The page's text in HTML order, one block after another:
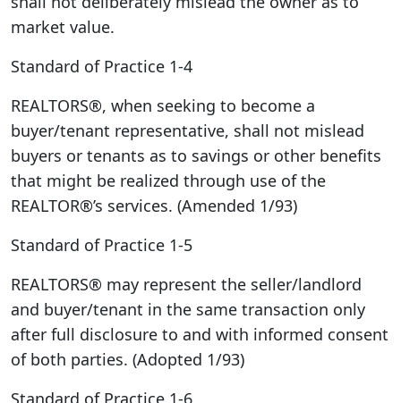
market value.
Standard of Practice 1-4
REALTORS®, when seeking to become a
buyer/tenant representative, shall not mislead
buyers or tenants as to savings or other benefits
that might be realized through use of the
REALTOR®’s services. (Amended 1/93)
Standard of Practice 1-5
REALTORS® may represent the seller/landlord
and buyer/tenant in the same transaction only
after full disclosure to and with informed consent
of both parties. (Adopted 1/93)
Standard of Practice 1-6